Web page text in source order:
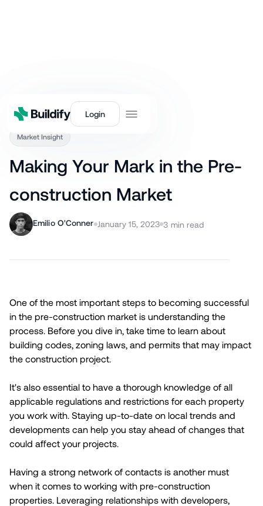
Login
Market Insight
Making Your Mark in the Pre-
construction Market
Emilio O'Conner January 15, 2023 3 min read
One of the most important steps to becoming successful
in the pre-construction market is understanding the
process. Before you dive in, take time to learn about
building codes, zoning laws, and permits that may impact
the construction project.
It's also essential to have a thorough knowledge of all
applicable regulations and restrictions for each property
you work with. Staying up-to-date on local trends and
developments can help you stay ahead of changes that
could affect your projects.
Having a strong network of contacts is another must
when it comes to working with pre-construction
properties. Leveraging relationships with developers,